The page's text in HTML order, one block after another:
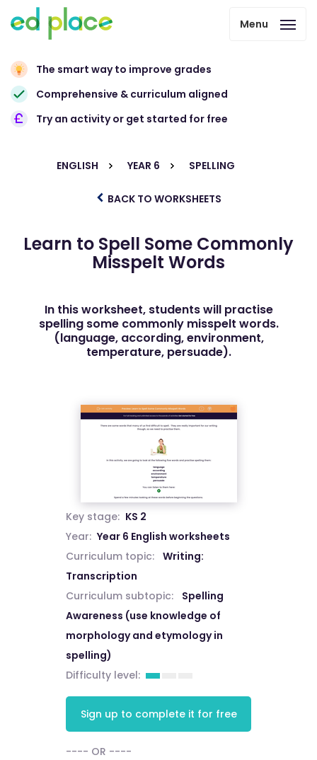
Menu
The smart way to improve grades
Comprehensive & curriculum aligned
Try an activity or get started for free
ENGLISH YEAR 6 SPELLING
BACK TO WORKSHEETS
Learn to Spell Some Commonly
Misspelt Words
In this worksheet, students will practise
spelling some commonly misspelt words.
(language, according, environment,
temperature, persuade).
Key stage: KS 2
Year: Year 6 English worksheets
Curriculum topic:
Writing:
Transcription
Curriculum subtopic:
Spelling
Awareness (use knowledge of
morphology and etymology in
spelling)
Difficulty level:
Sign up to complete it for free
---- OR ----